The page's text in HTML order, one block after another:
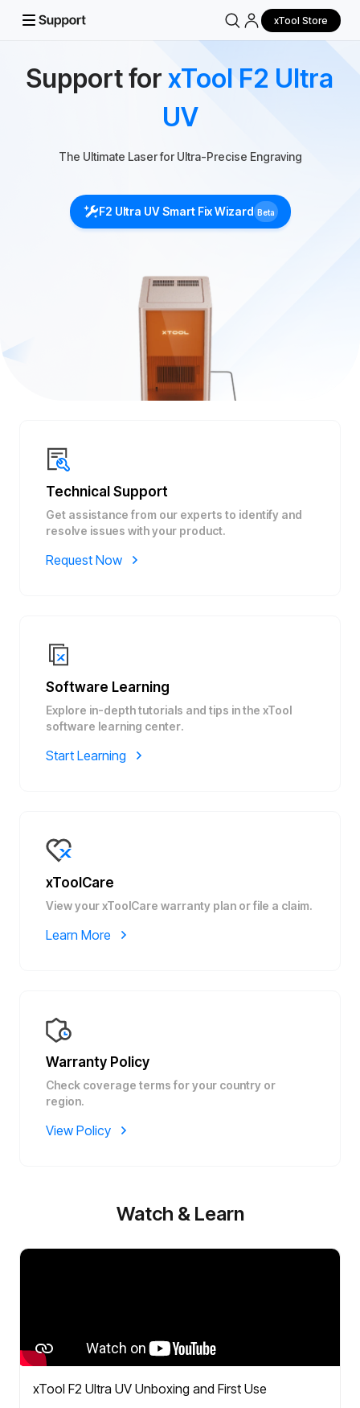
xTool Store
Support for xTool F2 Ultra
UV
The Ultimate Laser for Ultra-Precise Engraving
F2 Ultra UV Smart Fix Wizard Beta
Technical Support
Get assistance from our experts to identify and
resolve issues with your product.
Request Now
Software Learning
Explore in-depth tutorials and tips in the xTool
software learning center.
Start Learning
xToolCare
View your xToolCare warranty plan or file a claim.
Learn More
Warranty Policy
Check coverage terms for your country or
region.
View Policy
Watch & Learn
xTool F2 Ultra UV Unboxing and First Use